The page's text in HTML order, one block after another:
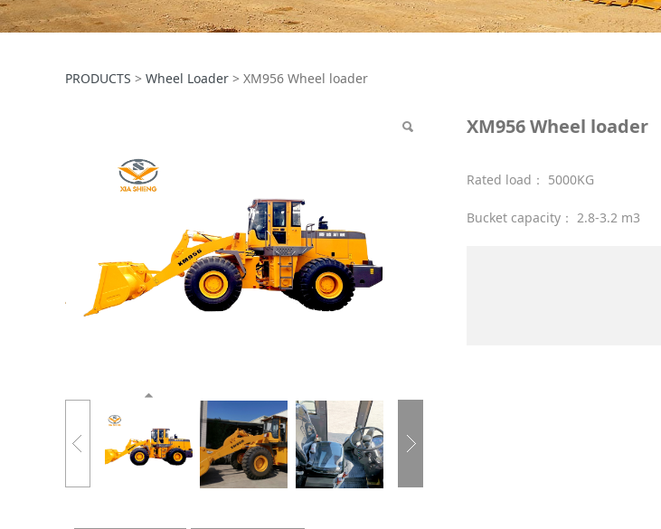
XM956 Wheel loader
PRODUCTS > Wheel Loader > XM956 Wheel loader
XM956 Wheel loader
Rated load： 5000KG
Bucket capacity： 2.8-3.2 m3